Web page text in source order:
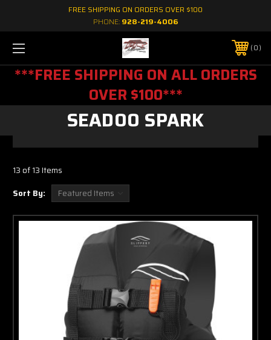
FREE SHIPPING ON ORDERS OVER $100
PHONE: 928-219-4006
0
***FREE SHIPPING ON ALL ORDERS
OVER $100***
SEADOO SPARK
13 of 13 Items
Sort By: